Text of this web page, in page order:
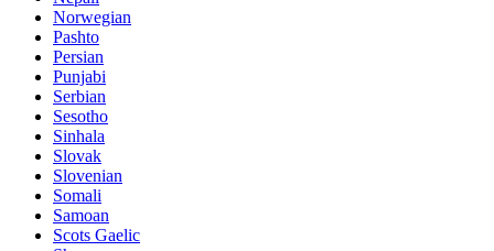
Norwegian
Pashto
Persian
Punjabi
Serbian
Sesotho
Sinhala
Slovak
Slovenian
Somali
Samoan
Scots Gaelic